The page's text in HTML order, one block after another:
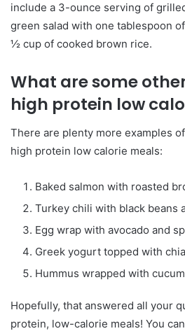
include a 3-ounce serving of
green salad with one tablespoon
½ cup of cooked brown rice.
What are some
high protein low
There are plenty more examples
high protein low calorie meals:
Baked salmon with roasted
Turkey chili with black beans
Egg wrap with avocado and
Greek yogurt topped with
Hummus wrapped with
Hopefully, that answered all your
protein, low-calorie meals! You